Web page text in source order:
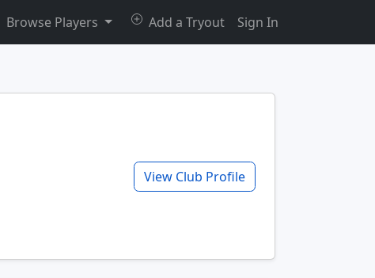
Browse Players Add a Tryout Sign In
View Club Profile